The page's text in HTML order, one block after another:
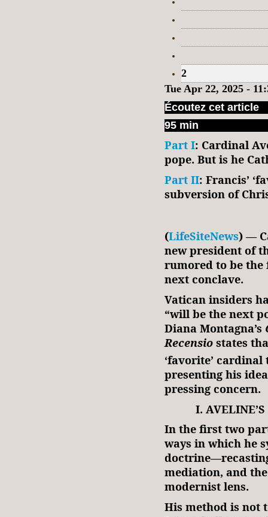
2
Tue Apr 22, 2025 -
Écoutez cet article
95 min
Part I: Cardinal
pope. But is he
Part II: Francis’
subversion of
(LifeSiteNews) —
new president of
rumored to be the
next conclave.
Vatican insiders
“will be the next
Diana Montagna’s
Recensio states
‘favorite’ cardinal
presenting his
pressing concern.
I.
In the first two
ways in which he
mediation, and
modernist lens.
His method is not